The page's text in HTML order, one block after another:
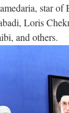
star of
Loris
and others.